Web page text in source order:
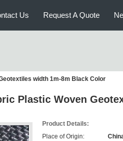
Us Request A Quote
width 1m-8m Black Color
Plastic Woven
Product Details:
Place of Origin: